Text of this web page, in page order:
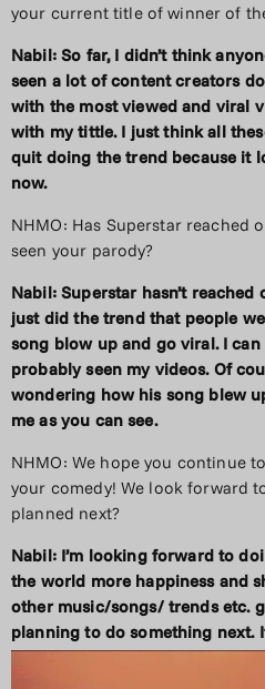
your current title of winner of
Nabil: So far, I didn’t think
seen a lot of content creators
with the most viewed and viral
with my tittle. I just think all
quit doing the trend because it
now.
NHMO: Has Superstar reached
seen your parody?
Nabil: Superstar hasn’t
just did the trend that people
song blow up and go viral. I can
probably seen my videos. Of
wondering how his song blew
me as you can see.
NHMO: We hope you continue
your comedy! We look forward
planned next?
Nabil: I’m looking forward to
the world more happiness and
other music/songs/ trends etc.
planning to do something next.